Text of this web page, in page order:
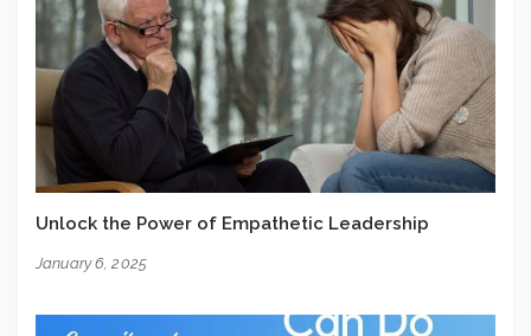
Unlock the Power of Empathetic Leadership
January 6, 2025